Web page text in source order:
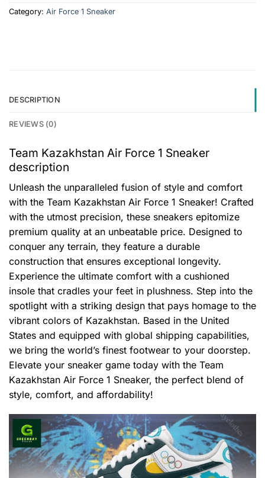
Category: Air Force 1 Sneaker
DESCRIPTION
REVIEWS (0)
Team Kazakhstan Air Force 1 Sneaker
description
Unleash the unparalleled fusion of style and comfort
with the Team Kazakhstan Air Force 1 Sneaker! Crafted
with the utmost precision, these sneakers epitomize
premium quality at an unbeatable price. Designed to
conquer any terrain, they feature a durable
construction that ensures exceptional longevity.
Experience the ultimate comfort with a cushioned
insole that cradles your feet in plushness. Step into the
spotlight with a striking design that pays homage to the
vibrant colors of Kazakhstan. Based in the United
States and equipped with global shipping capabilities,
we bring the world’s finest footwear to your doorstep.
Elevate your sneaker game today with the Team
Kazakhstan Air Force 1 Sneaker, the perfect blend of
style, comfort, and affordability!